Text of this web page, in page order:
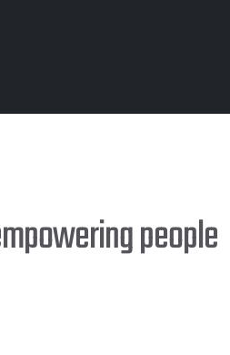
people